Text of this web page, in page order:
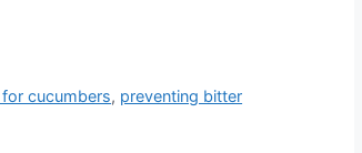
cucumbers, preventing bitter